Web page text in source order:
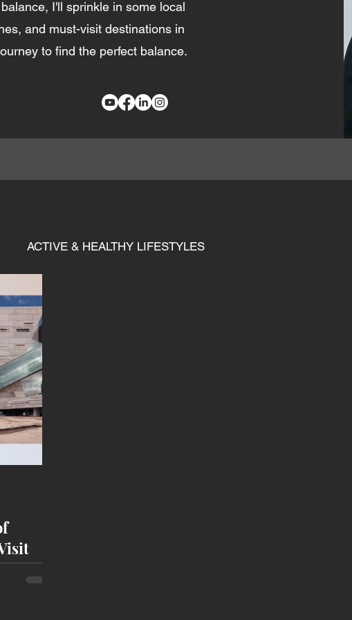
I'll sprinkle in some local
and must-visit destinations in
to find the perfect balance.
ACTIVE & HEALTHY LIFESTYLES